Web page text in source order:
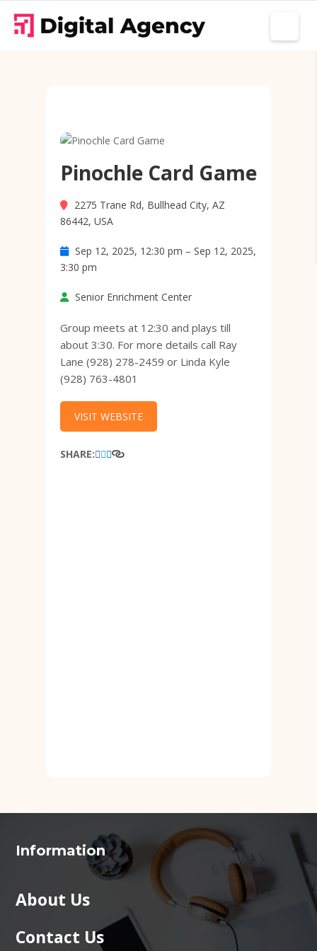
Pinochle Card Game
2275 Trane Rd, Bullhead City, AZ
86442, USA
Sep 12, 2025, 12:30 pm – Sep 12, 2025,
3:30 pm
Senior Enrichment Center
Group meets at 12:30 and plays till
about 3:30. For more details call Ray
Lane (928) 278-2459 or Linda Kyle
(928) 763-4801
VISIT WEBSITE
SHARE:
Information
About Us
Contact Us